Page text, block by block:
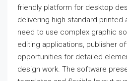
friendly platform for desktop
delivering high-standard printed
need to use complex graphic
editing applications, publisher
opportunities for detailed
design work. The software